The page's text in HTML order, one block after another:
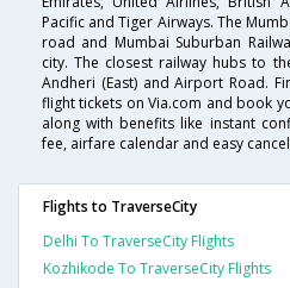
Pacific and Tiger Airways. The
road and Mumbai Suburban
city. The closest railway hubs to
Andheri (East) and Airport Road.
flight tickets on Via.com and book
along with benefits like instant
fee, airfare calendar and easy
Flights to TraverseCity
Delhi To TraverseCity Flights
Kozhikode To TraverseCity Flights